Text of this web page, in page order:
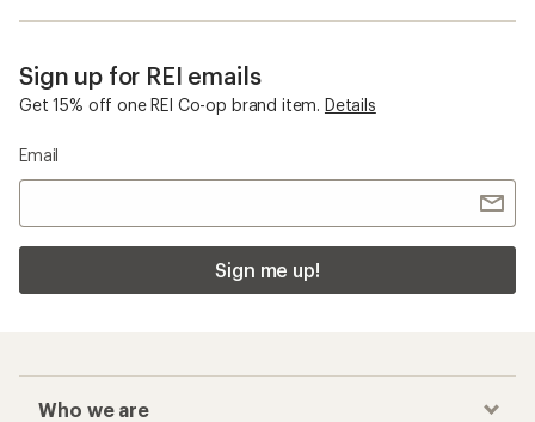
Sign up for REI emails
Get 15% off one REI Co-op brand item. Details
Email
Sign me up!
Who we are